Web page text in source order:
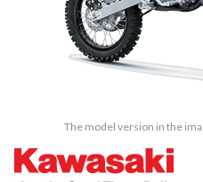
The model version in the